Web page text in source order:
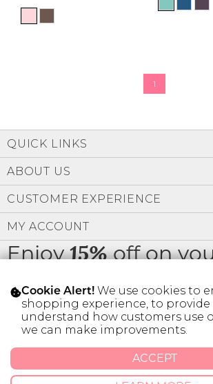
1
Enjoy15%off on
order
* Limit 1 code per customer.
QUICK LINKS
ABOUT US
CUSTOMER EXPERIENCE
MY ACCOUNT
Cookie Alert! We use cookies to
shopping experience, to provide
understand how customers use
we can make improvements.
ACCEPT